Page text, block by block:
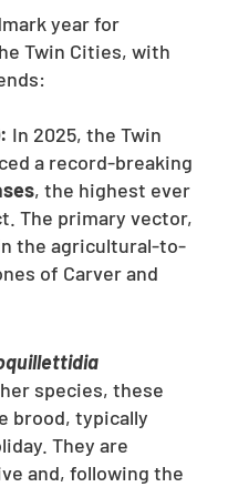
year for
Twin Cities, with
In 2025, the Twin
a record-breaking
, the highest ever
The primary vector,
the agricultural-to-
of Carver and
species, these
brood, typically
They are
and, following the